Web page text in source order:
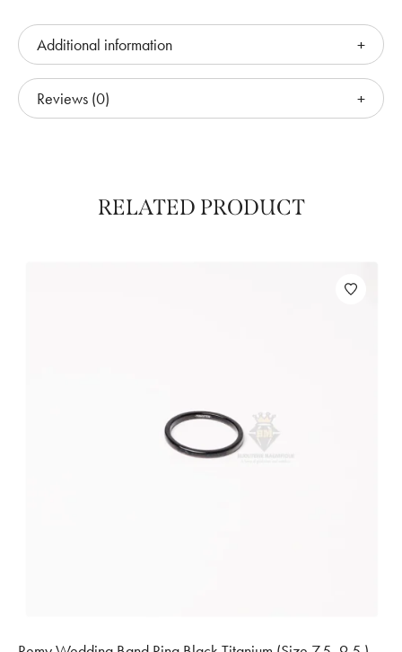
Additional information
Reviews (0)
RELATED PRODUCT